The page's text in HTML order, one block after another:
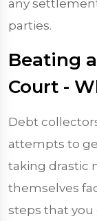
any
parties.
Beating
Court -
Debt
attempts to
taking drastic
themselves
steps that you